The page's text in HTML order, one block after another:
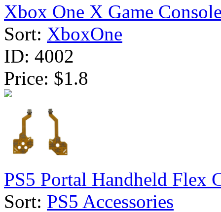
Xbox One X Game
Sort: XboxOne
ID: 4002
Price: $1.8
PS5 Portal Handheld Flex
Sort: PS5 Accessories